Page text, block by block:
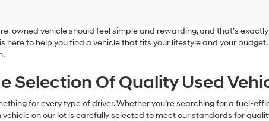
owned vehicle should feel simple and rewarding, and that’s
here to help you find a vehicle that fits your lifestyle and your
Selection Of Quality Used
for every type of driver. Whether you’re searching for a fuel-
vehicle on our lot is carefully selected to meet our standards for